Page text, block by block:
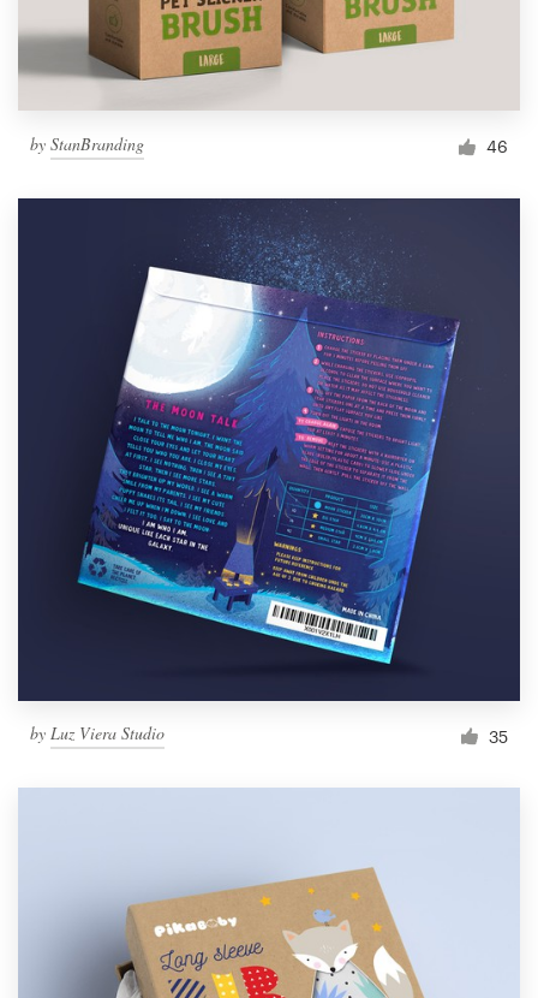
by StanBranding 46
by Luz Viera Studio 35